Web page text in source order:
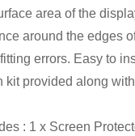
area of ​​the
around the edges
errors. Easy to
kit provided along
: 1 x Screen